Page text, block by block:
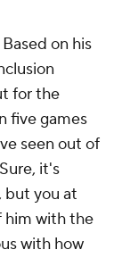
Based on his
for the
five games
seen out of
it's
but you at
him with the
with how